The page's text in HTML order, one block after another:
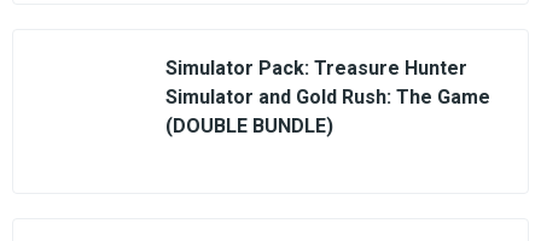
Simulator Pack: Treasure Hunter
Simulator and Gold Rush: The Game
(DOUBLE BUNDLE)